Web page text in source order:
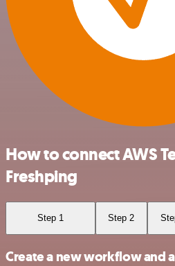
How to connect AWS
Freshping
Step 1 Step 2
Create a new workflow and